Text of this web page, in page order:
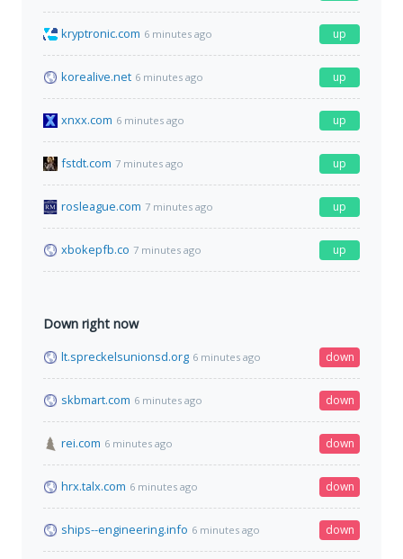
kryptronic.com 6 minutes ago up
korealive.net 6 minutes ago up
xnxx.com 6 minutes ago up
fstdt.com 7 minutes ago up
rosleague.com 7 minutes ago up
xbokepfb.co 7 minutes ago up
Down right now
lt.spreckelsunionsd.org 6 minutes ago down
skbmart.com 6 minutes ago down
rei.com 6 minutes ago down
hrx.talx.com 6 minutes ago down
ships--engineering.info 6 minutes ago down